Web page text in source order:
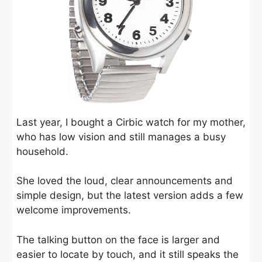
Last year, I bought a Cirbic watch for my mother,
who has low vision and still manages a busy
household.
She loved the loud, clear announcements and
simple design, but the latest version adds a few
welcome improvements.
The talking button on the face is larger and
easier to locate by touch, and it still speaks the